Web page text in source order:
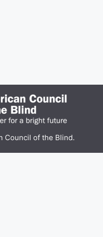
Council of the Blind.